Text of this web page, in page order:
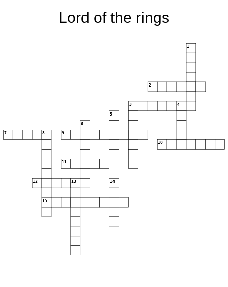
Lord of the rings
1
2
3 4
5
6
7 8 9
10
11
12 13 14
15